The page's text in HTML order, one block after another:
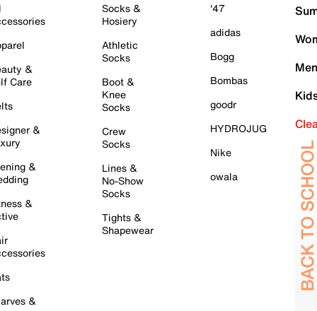
&
Care
&
&
&
&
Socks &
Hosiery
Athletic
Socks
Boot &
Knee
Socks
Crew
Socks
Lines &
No-Show
Socks
Tights &
Shapewear
'47
adidas
Bogg
Bombas
goodr
HYDROJUG
Nike
owala